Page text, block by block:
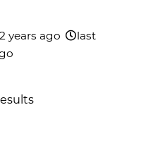
2 years ago
last